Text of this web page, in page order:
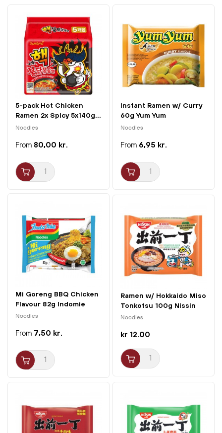
5-pack Hot Chicken
Ramen 2x Spicy 5x140g...
Noodles
80,00 kr.
Instant Ramen w/ Curry
60g Yum Yum
Noodles
6,95 kr.
Mi Goreng BBQ Chicken
Flavour 82g Indomie
Noodles
7,50 kr.
Ramen w/ Hokkaido Miso
Tonkotsu 100g Nissin
Noodles
kr 12.00